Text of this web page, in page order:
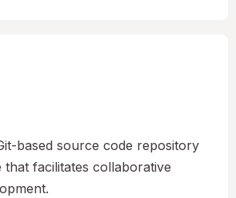
based source code repository
that facilitates collaborative